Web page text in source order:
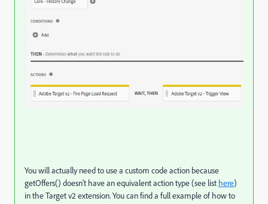
You will actually need to use a custom code action because
getOffers() doesn't have an equivalent action type (see list here)
in the Target v2 extension. You can find a full example of how to